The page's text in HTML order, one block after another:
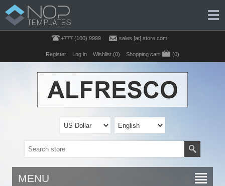
+777 (100) 9999 sales [at] store.com
Register Log in Wishlist (0) Shopping cart (0)
MENU